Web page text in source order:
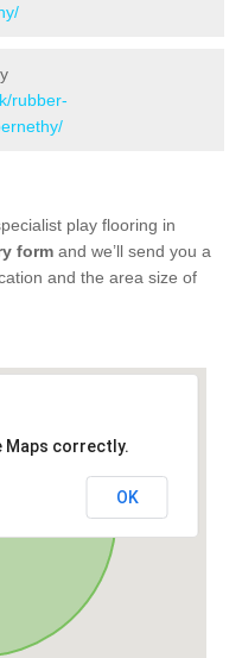
rubber-
play flooring in
form and we’ll send you a
and the area size of
Maps correctly.
OK